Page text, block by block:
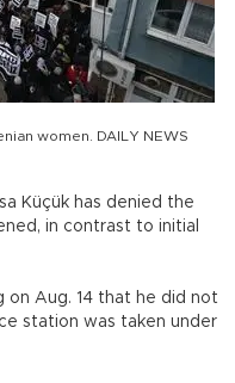
women. DAILY NEWS
Küçük has denied the
in contrast to initial
on Aug. 14 that he did not
station was taken under